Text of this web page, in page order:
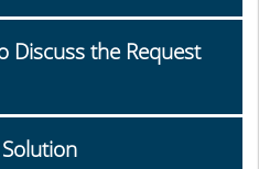
Discuss the Request